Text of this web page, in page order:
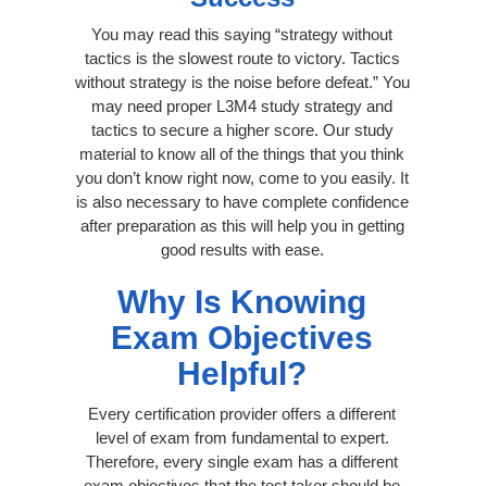
You may read this saying “strategy without
tactics is the slowest route to victory. Tactics
without strategy is the noise before defeat.” You
may need proper L3M4 study strategy and
tactics to secure a higher score. Our study
material to know all of the things that you think
you don’t know right now, come to you easily. It
is also necessary to have complete confidence
after preparation as this will help you in getting
good results with ease.
Why Is Knowing
Exam Objectives
Helpful?
Every certification provider offers a different
level of exam from fundamental to expert.
Therefore, every single exam has a different